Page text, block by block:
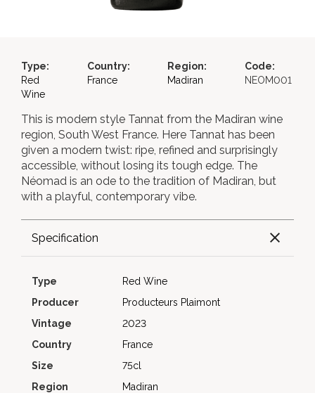
Type:
Red
Wine
Country:
France
Region:
Madiran
Code:
NEOM001
This is modern style Tannat from the Madiran wine
region, South West France. Here Tannat has been
given a modern twist: ripe, refined and surprisingly
accessible, without losing its tough edge. The
Néomad is an ode to the tradition of Madiran, but
with a playful, contemporary vibe.
Specification
Type
Red Wine
Producer
Producteurs Plaimont
Vintage
2023
Country
France
Size
75cl
Region
Madiran